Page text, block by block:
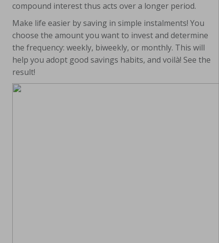
compound interest thus acts over a longer period.
Make life easier by saving in simple instalments! You
choose the amount you want to invest and determine
the frequency: weekly, biweekly, or monthly. This will
help you adopt good savings habits, and voilà! See the
result!